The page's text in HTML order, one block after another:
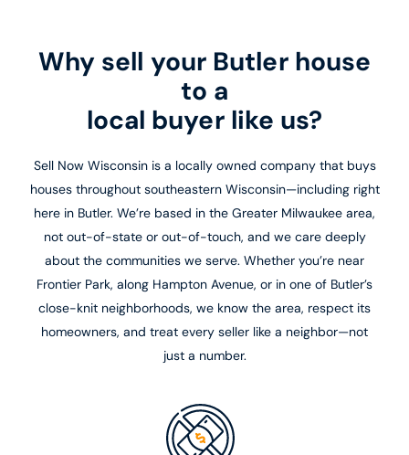
Why sell your Butler house
to a
local buyer like us?
Sell Now Wisconsin is a locally owned company that buys
houses throughout southeastern Wisconsin—including right
here in Butler. We’re based in the Greater Milwaukee area,
not out-of-state or out-of-touch, and we care deeply
about the communities we serve. Whether you’re near
Frontier Park, along Hampton Avenue, or in one of Butler’s
close-knit neighborhoods, we know the area, respect its
homeowners, and treat every seller like a neighbor—not
just a number.